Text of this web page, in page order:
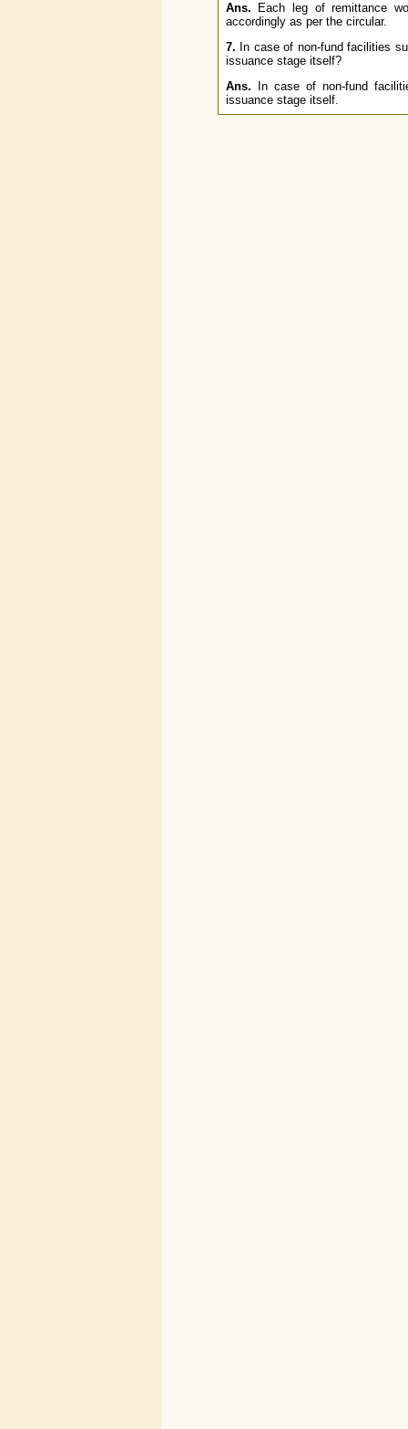
Ans. Each leg of remittance
accordingly as per the circular.
7. In case of non-fund facilities
issuance stage itself?
Ans. In case of non-fund
issuance stage itself.